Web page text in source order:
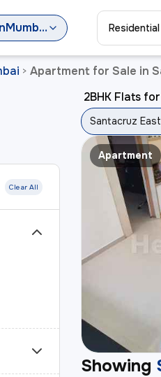
Mumbai
> Apartment for Sale in
Clear All
2BHK Flats
Santacruz
Apartment
Showing